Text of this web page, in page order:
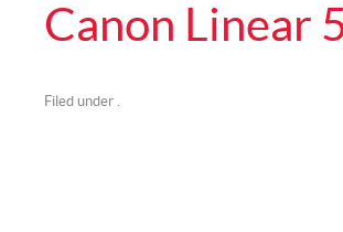
Canon Linear
Filed under .